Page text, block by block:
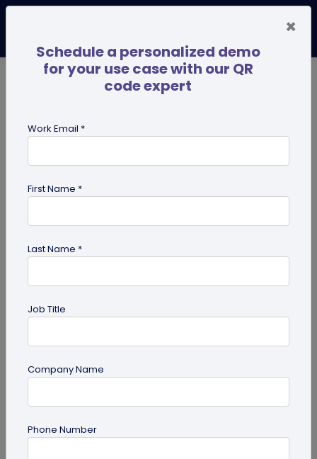
Tips
QR Code
6 Cool QR Code Ideas for Personal Use
×
Schedule a personalized demo
for your use case with our QR
code expert
Work Email *
First Name *
Last Name *
Job Title
Company Name
Phone Number